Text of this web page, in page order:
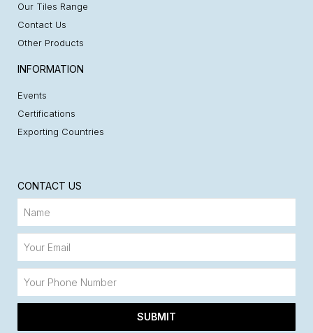
Our Tiles Range
Contact Us
Other Products
INFORMATION
Events
Certifications
Exporting Countries
CONTACT US
SUBMIT